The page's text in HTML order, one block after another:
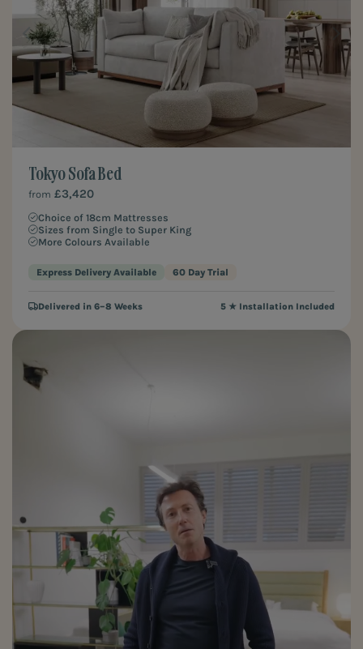
Tokyo Sofa Bed
from £3,420
Choice of 18cm Mattresses
Sizes from Single to Super King
More Colours Available
Express Delivery Available 60 Day Trial
Delivered in 6–8 Weeks 5 ★ Installation Included